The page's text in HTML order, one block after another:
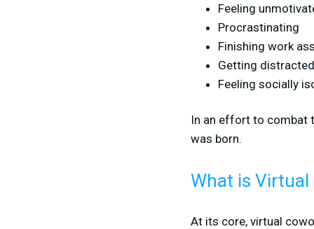
Feeling
Procrastinating
Finishing work
Getting
Feeling socially
In an effort to combat
was born.
What is
At its core, virtual